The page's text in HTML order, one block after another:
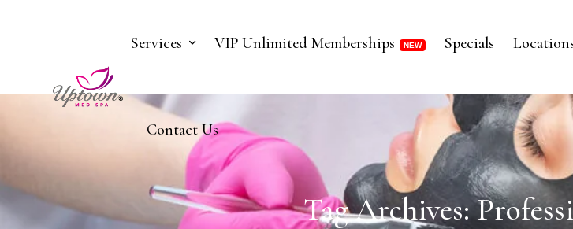
Services VIP Unlimited Memberships Specials
Contact Us
Tag Archives: